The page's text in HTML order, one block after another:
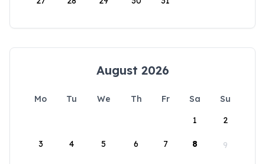
August 2026
Mo Tu We Th Fr Sa
Su
1
2
3 4 5 6 7 8 9